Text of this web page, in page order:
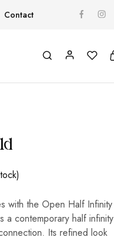
Contact
with the Open Half Infinity
contemporary half infinity
Its refined look